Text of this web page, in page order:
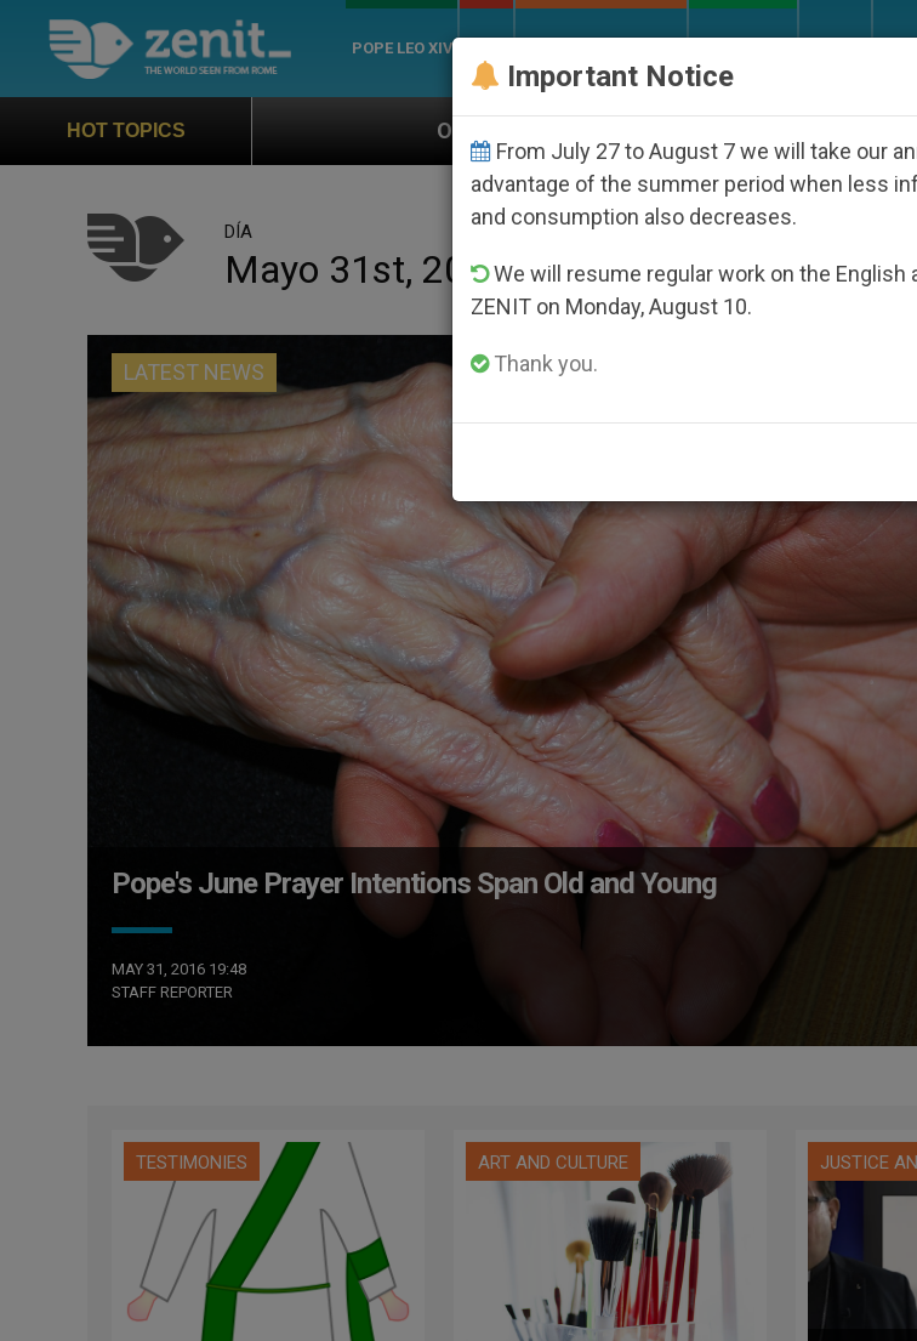
POPE LEO XIV
HOT TOPICSOfficial Hymn of World Youth Day Seoul 2027 Against the Unity
DÍA
Mayo 31st, 2016
LATEST NEWS
Pope's June Prayer Intentions Span Old and Young
MAY 31, 2016 19:48
STAFF REPORTER
TESTIMONIES ART AND CULTURE JUSTICE
Important Notice
From July 27 to August 7 we will take our
advantage of the summer period when less
and consumption also decreases.
We will resume regular work on the English
ZENIT on Monday, August 10.
Thank you.